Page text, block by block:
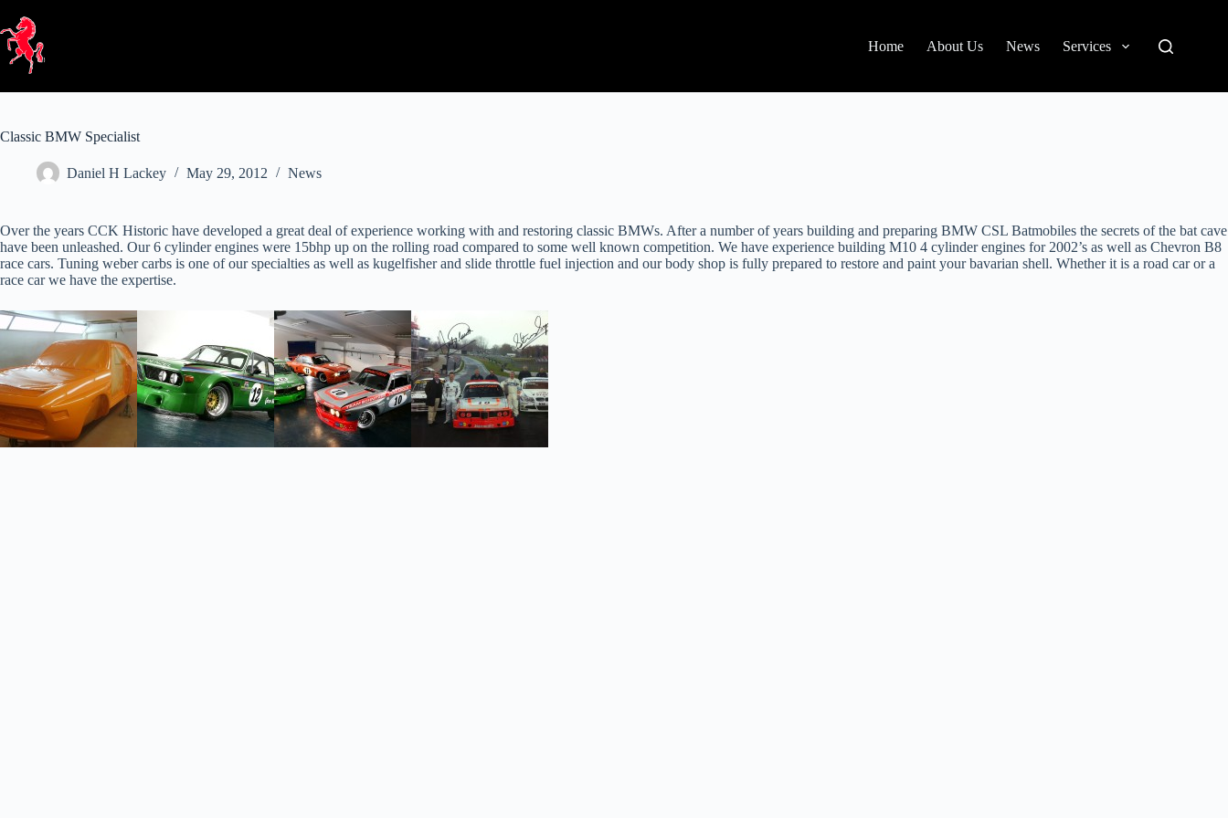
content
Home About Us News Services
Classic BMW Specialist
Daniel H Lackey May 29, 2012 News
Over the years CCK Historic have developed a great deal of experience working with and restoring classic BMWs. After a number of years building and preparing BMW CSL Batmobiles the secrets of the bat cave
have been unleashed. Our 6 cylinder engines were 15bhp up on the rolling road compared to some well known competition. We have experience building M10 4 cylinder engines for 2002’s as well as Chevron B8
race cars. Tuning weber carbs is one of our specialties as well as kugelfisher and slide throttle fuel injection and our body shop is fully prepared to restore and paint your bavarian shell. Whether it is a road car or a
race car we have the expertise.